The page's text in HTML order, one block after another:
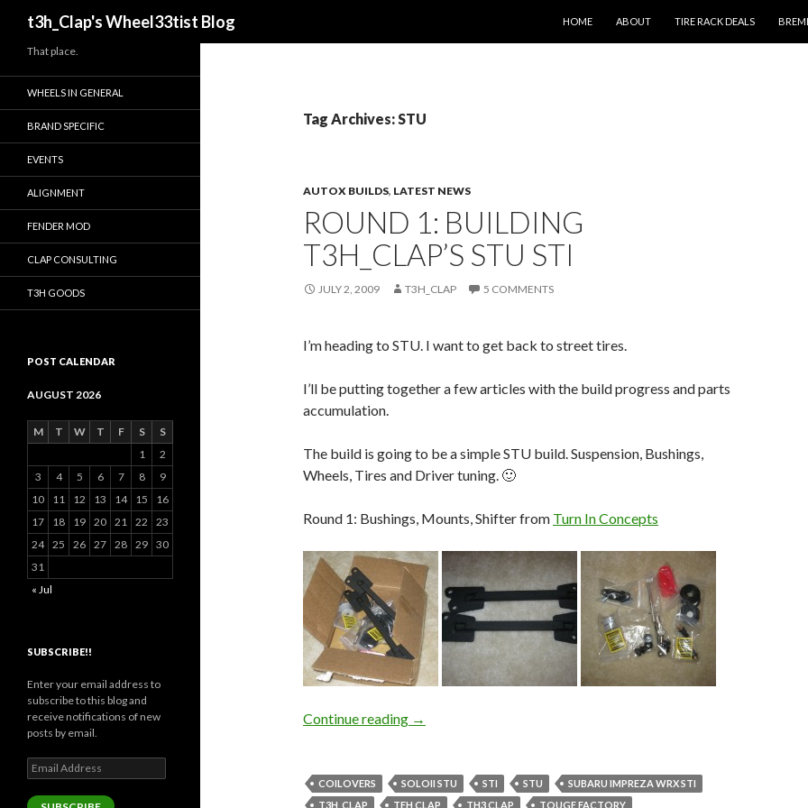
t3h_Clap's Wheel33tist Blog
HOME
ABOUT TIRE RACK DEALS
Tag Archives: STU
AUTOX BUILDS, LATEST NEWS
ROUND 1: BUILDING
T3H_CLAP’S STU STI
JULY 2, 2009 T3H_CLAP 5 COMMENTS
I’m heading to STU. I want to get back to street tires.
I’ll be putting together a few articles with the build progress and parts
accumulation.
The build is going to be a simple STU build. Suspension, Bushings,
Wheels, Tires and Driver tuning. 🙂
Round 1: Bushings, Mounts, Shifter from Turn In Concepts
Continue reading Round 1: Building T3h_Clap’s STU STi
→
COILOVERS SOLOII STU STI STU
SUBARU IMPREZA WRX STI
T3H_CLAP
TEH CLAP TH3 CLAP TOUGE FACTORY
That place.
WHEELS IN GENERAL
BRAND SPECIFIC
EVENTS
ALIGNMENT
FENDER MOD
CLAP CONSULTING
T3H GOODS
POST CALENDAR
AUGUST 2026
M T W T F S
S
1
2
3
4 5 6 7 8
9
10
11 12 13 14 15
16
17
18 19 20 21 22
23
24 25 26 27 28 29 30
31
« Jul
SUBSCRIBE!!
Enter your email address to
subscribe to this blog and
receive notifications of new
posts by email.
Email
Address